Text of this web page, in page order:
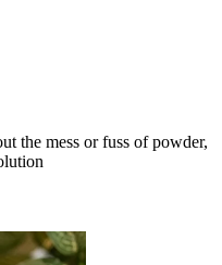
the mess or fuss of powder,